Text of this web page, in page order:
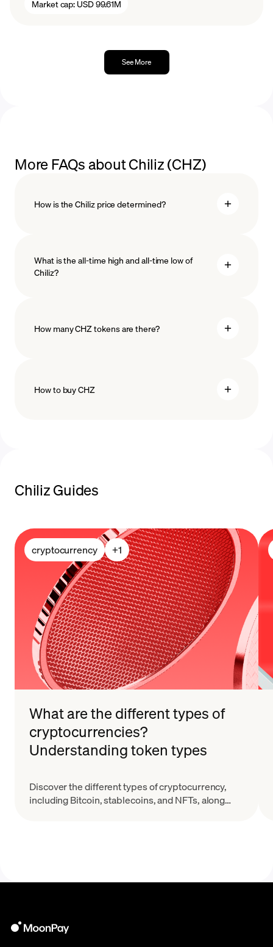
Market cap: USD 99.61M
See More
More FAQs about Chiliz (CHZ)
How is the Chiliz price determined?
blockchain
technology
What is the all-time high and all-time low of
Chiliz?
How many CHZ tokens are there?
How to buy CHZ
Chiliz Guides
cryptocurrency +1
What are the different types of
cryptocurrencies?
Understanding token types
Discover the different types of cryptocurrency,
including Bitcoin, stablecoins, and NFTs, along